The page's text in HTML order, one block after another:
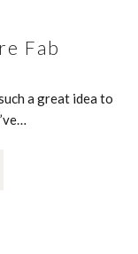
Fab
a great idea to